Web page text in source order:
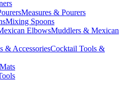
Measures & Pourers
Mixing Spoons
Muddlers & Mexican
Cocktail Tools &